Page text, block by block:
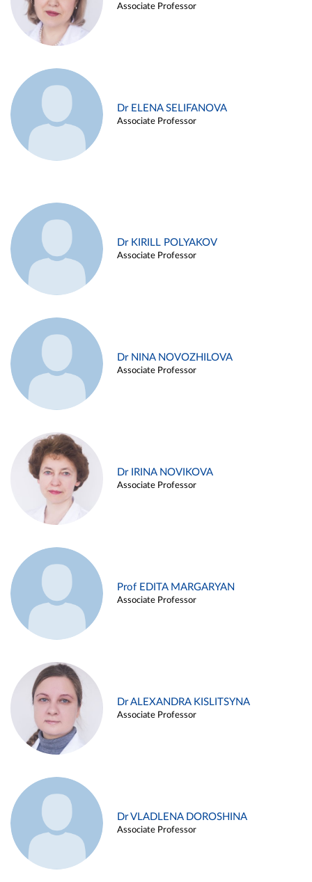
Associate Professor
Dr ELENA SELIFANOVA
Associate Professor
Dr KIRILL POLYAKOV
Associate Professor
Dr NINA NOVOZHILOVA
Associate Professor
Dr IRINA NOVIKOVA
Associate Professor
Prof EDITA MARGARYAN
Associate Professor
Dr ALEXANDRA KISLITSYNA
Associate Professor
Dr VLADLENA DOROSHINA
Associate Professor